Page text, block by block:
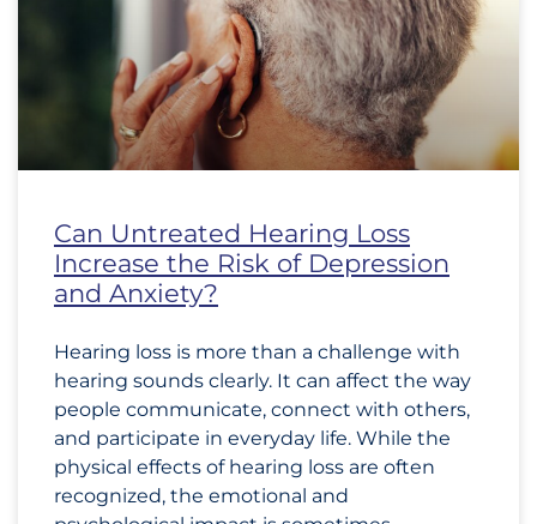
Can Untreated Hearing Loss
Increase the Risk of Depression
and Anxiety?
Hearing loss is more than a challenge with
hearing sounds clearly. It can affect the way
people communicate, connect with others,
and participate in everyday life. While the
physical effects of hearing loss are often
recognized, the emotional and